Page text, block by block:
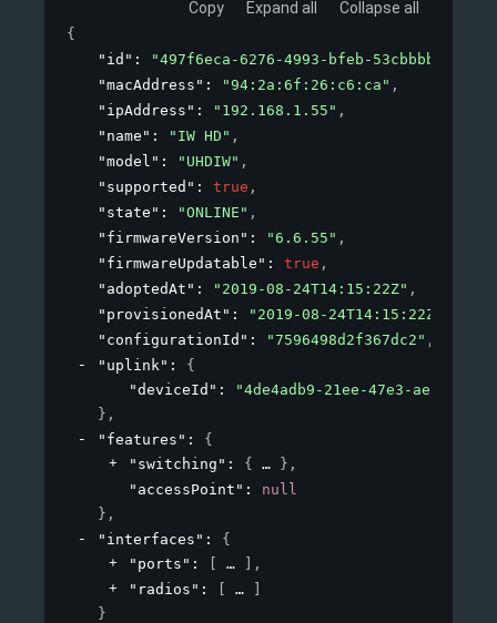
Copy Expand all Collapse all
{
"id" : "497f6eca-6276-4993-bfeb-53cbbbba6f08"
"macAddress" : "94:2a:6f:26:c6:ca" ,
"ipAddress" : "192.168.1.55" ,
"name" : "IW HD" ,
"model" : "UHDIW" ,
"supported" : true ,
"state" : "ONLINE" ,
"firmwareVersion" : "6.6.55" ,
"firmwareUpdatable" : true ,
"adoptedAt" : "2019-08-24T14:15:22Z" ,
"provisionedAt" : "2019-08-24T14:15:22Z"
"configurationId" : "7596498d2f367dc2" ,
"uplink" : {
"deviceId" :
"4de4adb9-21ee-47e3-aeb4-
} ,
"features" : {
"switching" : { } ,
"accessPoint" : null
} ,
"interfaces" : {
"ports" :
,
"radios" :
}